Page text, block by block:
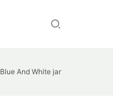
Blue And White jar